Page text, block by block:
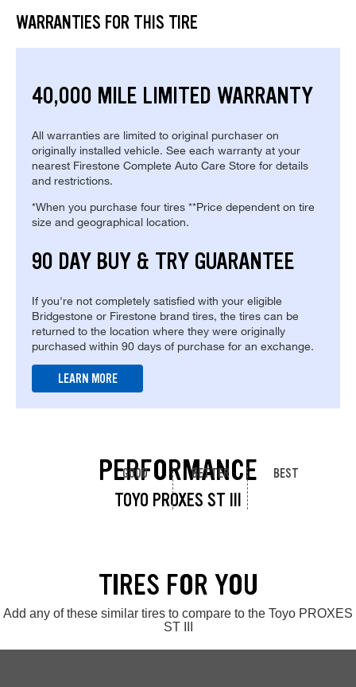
WARRANTIES FOR THIS TIRE
40,000 MILE LIMITED WARRANTY
All warranties are limited to original purchaser on
originally installed vehicle. See each warranty at your
nearest Firestone Complete Auto Care Store for details
and restrictions.
*When you purchase four tires **Price dependent on tire
size and geographical location.
90 DAY BUY & TRY GUARANTEE
If you're not completely satisfied with your eligible
Bridgestone or Firestone brand tires, the tires can be
returned to the location where they were originally
purchased within 90 days of purchase for an exchange.
LEARN MORE
PERFORMANCE
TOYO PROXES ST III
GOOD BETTER BEST
TIRES FOR YOU
Add any of these similar tires to compare to the Toyo PROXES
ST III